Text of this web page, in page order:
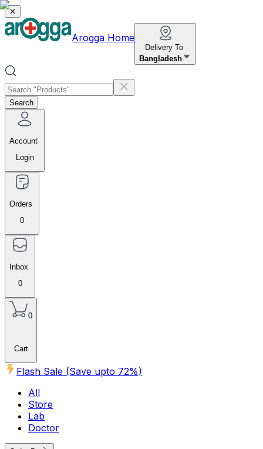
✕
Arogga Home
Delivery To
Bangladesh
Search
Account
Login
Orders
0
Inbox
0
0
Cart
Flash Sale (Save upto 72%)
All
Store
Lab
Doctor